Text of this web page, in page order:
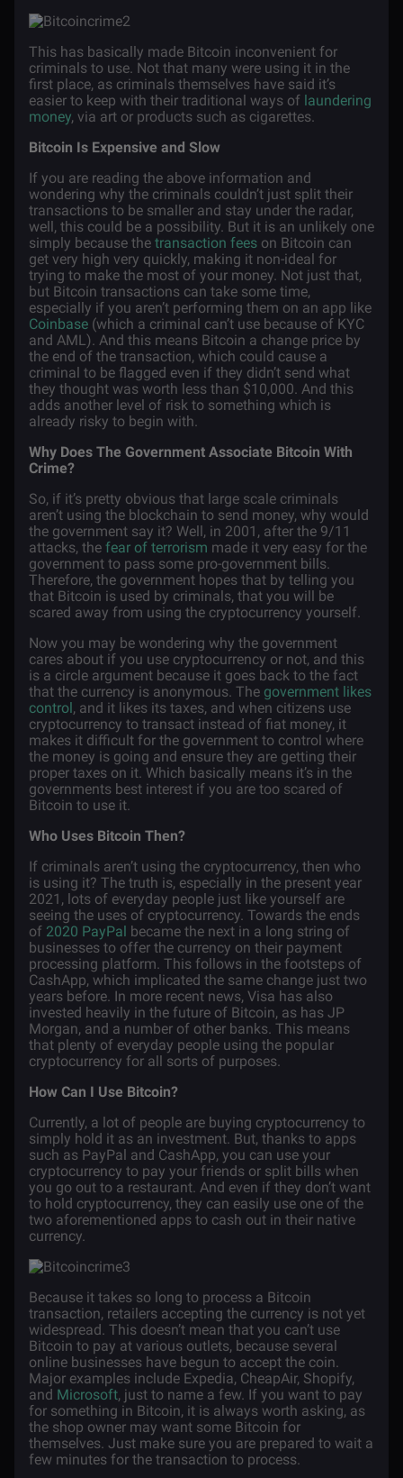
This has basically made Bitcoin inconvenient for
criminals to use. Not that many were using it in the
first place, as criminals themselves have said it’s
easier to keep with their traditional ways of laundering
money, via art or products such as cigarettes.
Bitcoin Is Expensive and Slow
If you are reading the above information and
wondering why the criminals couldn’t just split their
transactions to be smaller and stay under the radar,
well, this could be a possibility. But it is an unlikely one
simply because the transaction fees on Bitcoin can
get very high very quickly, making it non-ideal for
trying to make the most of your money. Not just that,
but Bitcoin transactions can take some time,
especially if you aren’t performing them on an app like
Coinbase (which a criminal can’t use because of KYC
and AML). And this means Bitcoin a change price by
the end of the transaction, which could cause a
criminal to be flagged even if they didn’t send what
they thought was worth less than $10,000. And this
adds another level of risk to something which is
already risky to begin with.
Why Does The Government Associate Bitcoin With
Crime?
So, if it’s pretty obvious that large scale criminals
aren’t using the blockchain to send money, why would
the government say it? Well, in 2001, after the 9/11
attacks, the fear of terrorism made it very easy for the
government to pass some pro-government bills.
Therefore, the government hopes that by telling you
that Bitcoin is used by criminals, that you will be
scared away from using the cryptocurrency yourself.
Now you may be wondering why the government
cares about if you use cryptocurrency or not, and this
is a circle argument because it goes back to the fact
that the currency is anonymous. The government likes
control, and it likes its taxes, and when citizens use
cryptocurrency to transact instead of fiat money, it
makes it difficult for the government to control where
the money is going and ensure they are getting their
proper taxes on it. Which basically means it’s in the
governments best interest if you are too scared of
Bitcoin to use it.
Who Uses Bitcoin Then?
If criminals aren’t using the cryptocurrency, then who
is using it? The truth is, especially in the present year
2021, lots of everyday people just like yourself are
seeing the uses of cryptocurrency. Towards the ends
of 2020 PayPal became the next in a long string of
businesses to offer the currency on their payment
processing platform. This follows in the footsteps of
CashApp, which implicated the same change just two
years before. In more recent news, Visa has also
invested heavily in the future of Bitcoin, as has JP
Morgan, and a number of other banks. This means
that plenty of everyday people using the popular
cryptocurrency for all sorts of purposes.
How Can I Use Bitcoin?
Currently, a lot of people are buying cryptocurrency to
simply hold it as an investment. But, thanks to apps
such as PayPal and CashApp, you can use your
cryptocurrency to pay your friends or split bills when
you go out to a restaurant. And even if they don’t want
to hold cryptocurrency, they can easily use one of the
two aforementioned apps to cash out in their native
currency.
Because it takes so long to process a Bitcoin
transaction, retailers accepting the currency is not yet
widespread. This doesn’t mean that you can’t use
Bitcoin to pay at various outlets, because several
online businesses have begun to accept the coin.
Major examples include Expedia, CheapAir, Shopify,
and Microsoft, just to name a few. If you want to pay
for something in Bitcoin, it is always worth asking, as
the shop owner may want some Bitcoin for
themselves. Just make sure you are prepared to wait a
few minutes for the transaction to process.